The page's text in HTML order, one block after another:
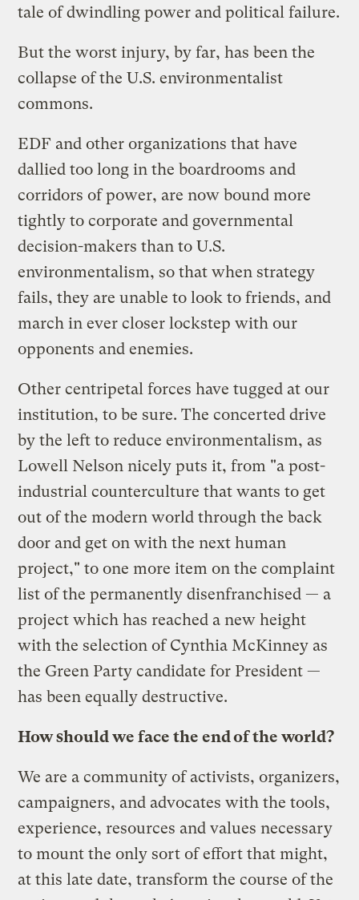
tale of dwindling power and political failure.
But the worst injury, by far, has been the
collapse of the U.S. environmentalist
commons.
EDF and other organizations that have
dallied too long in the boardrooms and
corridors of power, are now bound more
tightly to corporate and governmental
decision-makers than to U.S.
environmentalism, so that when strategy
fails, they are unable to look to friends, and
march in ever closer lockstep with our
opponents and enemies.
Other centripetal forces have tugged at our
institution, to be sure. The concerted drive
by the left to reduce environmentalism, as
Lowell Nelson nicely puts it, from "a post-
industrial counterculture that wants to get
out of the modern world through the back
door and get on with the next human
project," to one more item on the complaint
list of the permanently disenfranchised — a
project which has reached a new height
with the selection of Cynthia McKinney as
the Green Party candidate for President —
has been equally destructive.
How should we face the end of the world?
We are a community of activists, organizers,
campaigners, and advocates with the tools,
experience, resources and values necessary
to mount the only sort of effort that might,
at this late date, transform the course of the